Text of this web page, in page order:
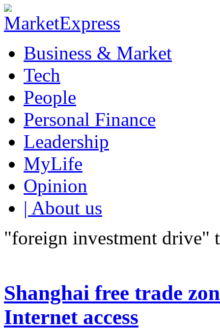
Business & Market
Tech
People
Personal Finance
Leadership
MyLife
Opinion
| About us
"foreign investment drive"
Shanghai free trade
Internet access